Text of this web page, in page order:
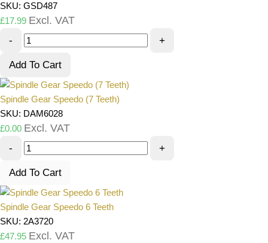
SKU: GSD487
£17.99 Excl. VAT
- +
Add To Cart
Spindle Gear Speedo (7 Teeth)
SKU: DAM6028
£0.00 Excl. VAT
- +
Add To Cart
Spindle Gear Speedo 6 Teeth
SKU: 2A3720
£47.95 Excl. VAT